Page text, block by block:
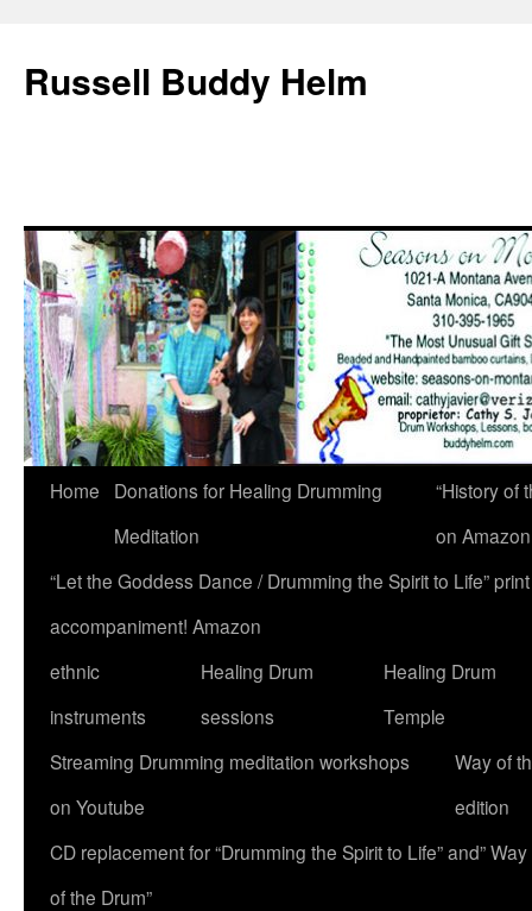
Russell Buddy Helm
Home
Donations for Healing Drumming
Meditation
“History of
on
“Let the Goddess Dance / Drumming the Spirit to Life”
accompaniment! Amazon
ethnic
instruments
Healing Drum
sessions
Healing Drum
Temple
Streaming Drumming meditation workshops
on Youtube
Way of
edition
CD replacement for “Drumming the Spirit to Life” and” Way
of the Drum”